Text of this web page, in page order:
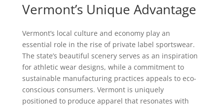
Vermont’s Unique Advantage
Vermont’s local culture and economy play an
essential role in the rise of private label sportswear.
The state’s beautiful scenery serves as an inspiration
for athletic wear designs, while a commitment to
sustainable manufacturing practices appeals to eco-
conscious consumers. Vermont is uniquely
positioned to produce apparel that resonates with